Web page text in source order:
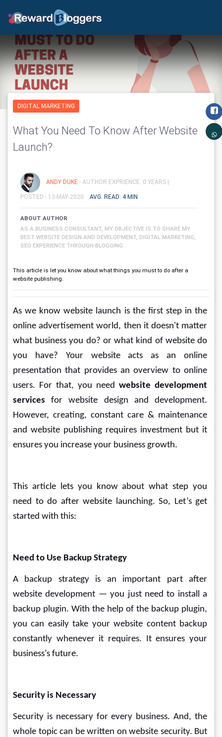
DIGITAL MARKETING
What You Need To Know After Website
Launch?
ANDY DUKE - AUTHOR EXPRIENCE: 0 YEARS |
POSTED - 13-MAY-2020 AVG. READ: 4 MIN
ABOUT AUTHOR
AS A BUSINESS CONSULTANT, MY OBJECTIVE IS TO SHARE MY
BEST WEBSITE DESIGN AND DEVELOPMENT, DIGITAL MARKETING,
SEO EXPERIENCE THROUGH BLOGGING.
This article is let you know about what things you must to do after a
website publishing.
As we know website launch is the first step in the
online advertisement world, then it doesn't matter
what business you do? or what kind of website do
you have? Your website acts as an online
presentation that provides an overview to online
users. For that, you need website development
services for website design and development.
However, creating, constant care & maintenance
and website publishing requires investment but it
ensures you increase your business growth.
This article lets you know about what step you
need to do after website launching. So, Let’s get
started with this:
Need to Use Backup Strategy
A backup strategy is an important part after
website development — you just need to install a
backup plugin. With the help of the backup plugin,
you can easily take your website content backup
constantly whenever it requires. It ensures your
business’s future.
Security is Necessary
Security is necessary for every business. And, the
whole topic can be written on website security. But